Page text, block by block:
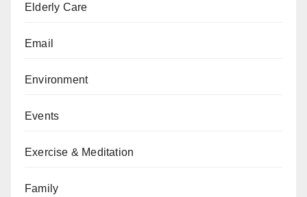
Elderly Care
Email
Environment
Events
Exercise & Meditation
Family